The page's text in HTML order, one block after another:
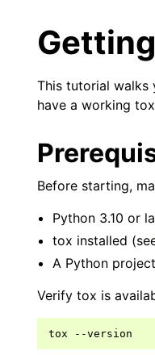
This tutorial walks
have a working
Before starting,
Python 3.10 or
tox installed
A Python
Verify tox is
tox